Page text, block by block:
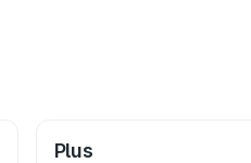
Plus